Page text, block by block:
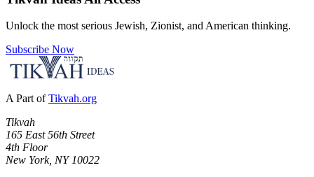
Unlock the most serious Jewish, Zionist, and American thinking.
Subscribe Now
A Part of Tikvah.org
Tikvah
165 East 56th Street
4th Floor
New York, NY 10022